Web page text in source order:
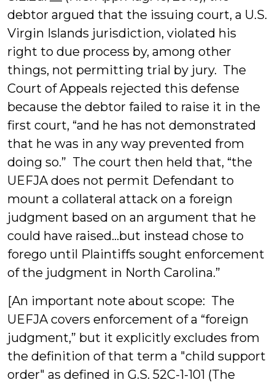
debtor argued that the issuing court, a U.S.
Virgin Islands jurisdiction, violated his
right to due process by, among other
things, not permitting trial by jury. The
Court of Appeals rejected this defense
because the debtor failed to raise it in the
first court, “and he has not demonstrated
that he was in any way prevented from
doing so.” The court then held that, “the
UEFJA does not permit Defendant to
mount a collateral attack on a foreign
judgment based on an argument that he
could have raised…but instead chose to
forego until Plaintiffs sought enforcement
of the judgment in North Carolina.”
[An important note about scope: The
UEFJA covers enforcement of a “foreign
judgment,” but it explicitly excludes from
the definition of that term a "child support
order" as defined in G.S. 52C-1-101 (The